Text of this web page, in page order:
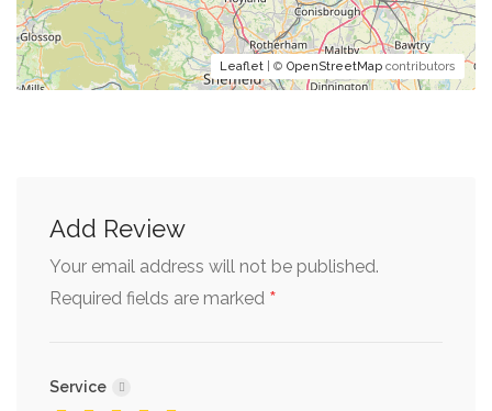
Leaflet | © OpenStreetMap contributors
Add Review
Your email address will not be published.
Required fields are marked *
Service